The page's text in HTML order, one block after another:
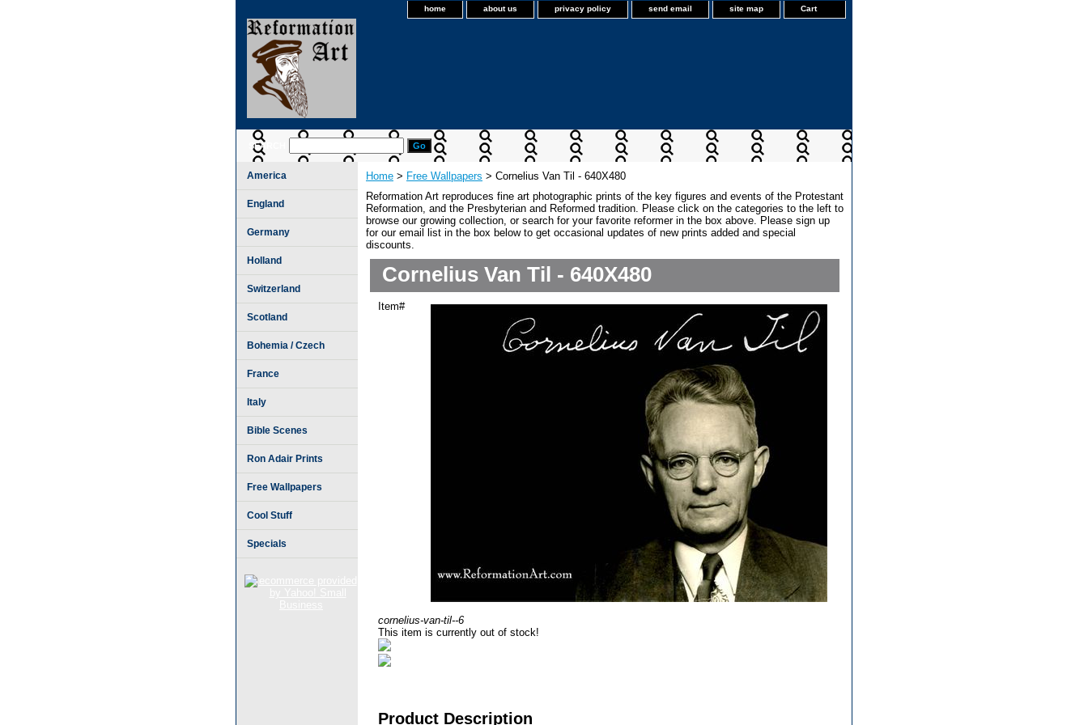
home about us privacy policy send email site map Cart
SEARCH
Home > Free Wallpapers > Cornelius Van Til - 640X480
Reformation Art reproduces fine art photographic prints of the key figures and events of the Protestant
Reformation, and the Presbyterian and Reformed tradition. Please click on the categories to the left to
browse our growing collection, or search for your favorite reformer in the box above. Please sign up
for our email list in the box below to get occasional updates of new prints added and special
discounts.
Cornelius Van Til - 640X480
Item#
cornelius-van-til--6
This item is currently out of stock!
Product Description
America
England
Germany
Holland
Switzerland
Scotland
Bohemia / Czech
France
Italy
Bible Scenes
Ron Adair Prints
Free Wallpapers
Cool Stuff
Specials